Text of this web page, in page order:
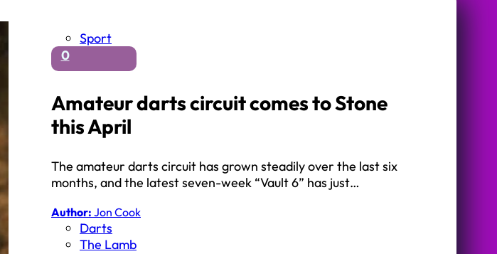
Sport
0
Amateur darts circuit comes to Stone
this April
The amateur darts circuit has grown steadily over the last six
months, and the latest seven-week “Vault 6” has just…
Author: Jon Cook
Darts
The Lamb